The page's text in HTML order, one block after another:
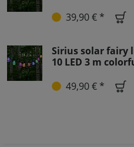
39,90 € *
Sirius solar fairy
10 LED 3 m
49,90 € *